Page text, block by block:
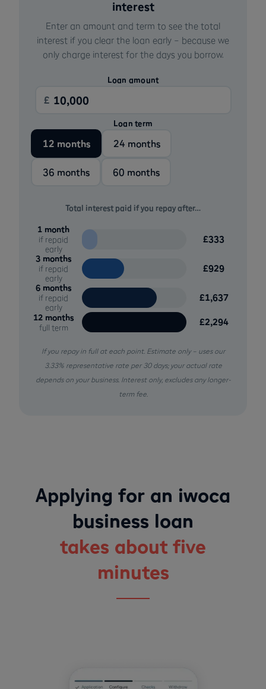
interest
Enter an amount and term to see the total
interest if you clear the loan early – because we
only charge interest for the days you borrow.
Loan amount
£
Loan term
12 months 24 months
36 months 60 months
Total interest paid if you repay after…
1 month
if repaid
early
£333
3 months
if repaid
early
£929
6 months
if repaid
early
£1,637
12 months
full term £2,294
If you repay in full at each point. Estimate only – uses our
3.33% representative rate per 30 days; your actual rate
depends on your business. Interest only, excludes any longer-
term fee.
Applying for an iwoca
business loan
takes about five
minutes